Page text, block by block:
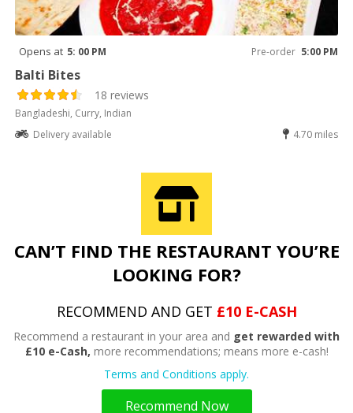
Opens at 5: 00 PM Pre-order 5:00 PM
Balti Bites
18 reviews
Bangladeshi, Curry, Indian
Delivery available
4.70 miles
CAN’T FIND THE RESTAURANT YOU’RE
LOOKING FOR?
RECOMMEND AND GET £10 E-CASH
Recommend a restaurant in your area and get rewarded with
£10 e-Cash, more recommendations; means more e-cash!
Terms and Conditions apply.
Recommend Now